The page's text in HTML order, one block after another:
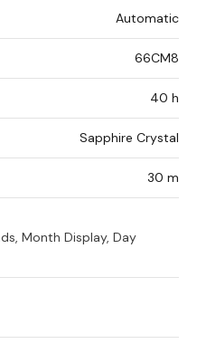
Automatic
66CM8
40 h
Sapphire Crystal
30 m
Month Display, Day